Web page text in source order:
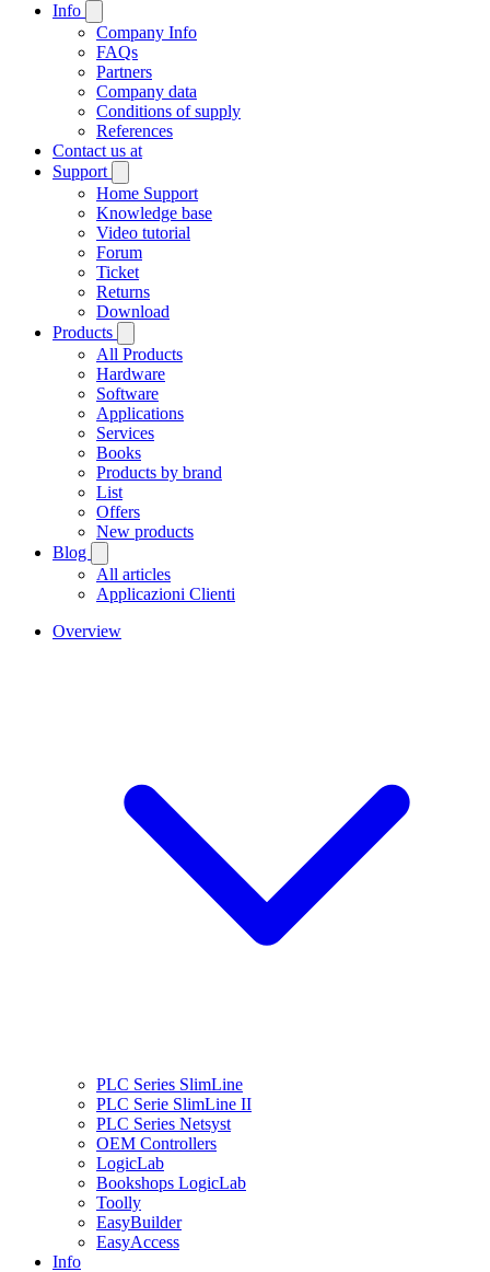
Info
Company Info
FAQs
Partners
Company data
Conditions of supply
References
Contact us at
Support
Home Support
Knowledge base
Video tutorial
Forum
Ticket
Returns
Download
Products
All Products
Hardware
Software
Applications
Services
Books
Products by brand
List
Offers
New products
Blog
All articles
Applicazioni Clienti
Overview
PLC Series SlimLine
PLC Serie SlimLine II
PLC Series Netsyst
OEM Controllers
LogicLab
Bookshops LogicLab
Toolly
EasyBuilder
EasyAccess
Info